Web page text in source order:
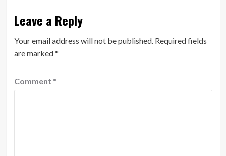
Leave a Reply
Your email address will not be published. Required fields
are marked*
Comment *